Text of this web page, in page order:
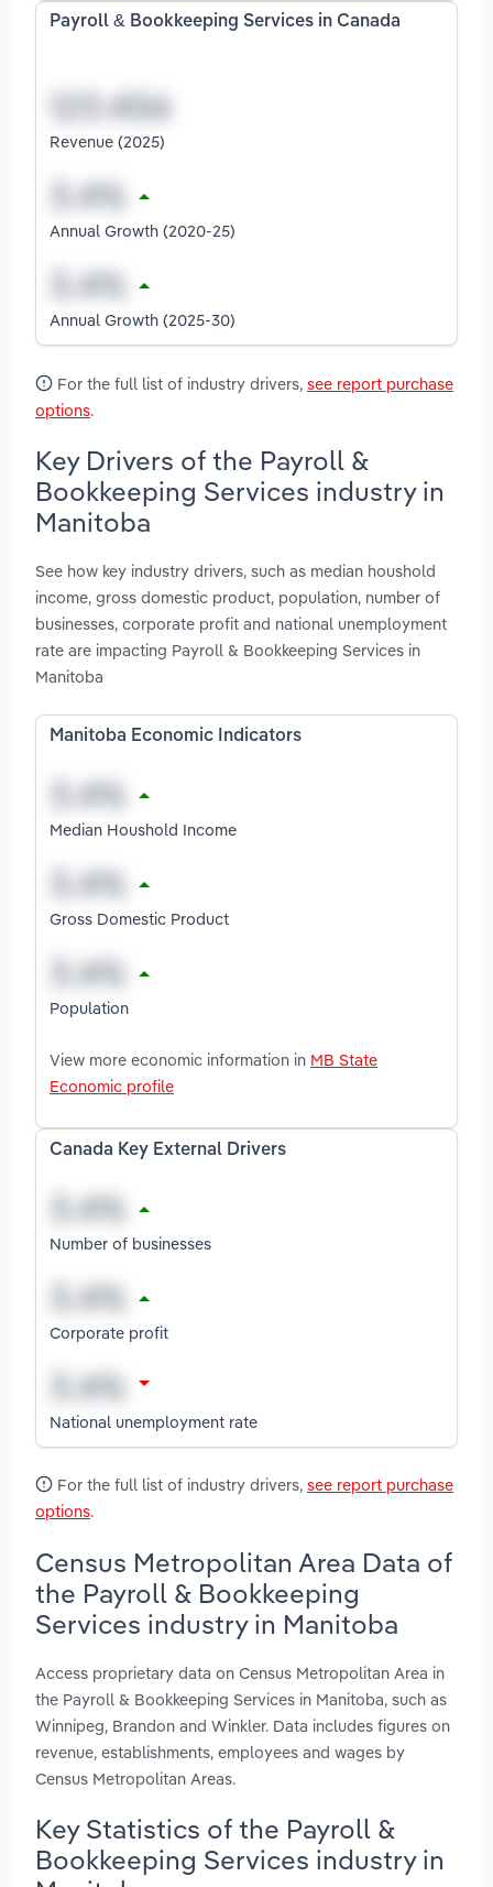
Payroll & Bookkeeping Services in Canada
Revenue (2025)
Annual Growth (2020-25)
Annual Growth (2025-30)
For the full list of industry drivers, see report purchase
options.
Key Drivers of the Payroll &
Bookkeeping Services industry in
Manitoba
See how key industry drivers, such as median houshold
income, gross domestic product, population, number of
businesses, corporate profit and national unemployment
rate are impacting Payroll & Bookkeeping Services in
Manitoba
Manitoba Economic Indicators
Median Houshold Income
Gross Domestic Product
Population
View more economic information in MB State
Economic profile
Canada Key External Drivers
Number of businesses
Corporate profit
National unemployment rate
For the full list of industry drivers, see report purchase
options.
Census Metropolitan Area Data of
the Payroll & Bookkeeping
Services industry in Manitoba
Access proprietary data on Census Metropolitan Area in
the Payroll & Bookkeeping Services in Manitoba, such as
Winnipeg, Brandon and Winkler. Data includes figures on
revenue, establishments, employees and wages by
Census Metropolitan Areas.
Key Statistics of the Payroll &
Bookkeeping Services industry in